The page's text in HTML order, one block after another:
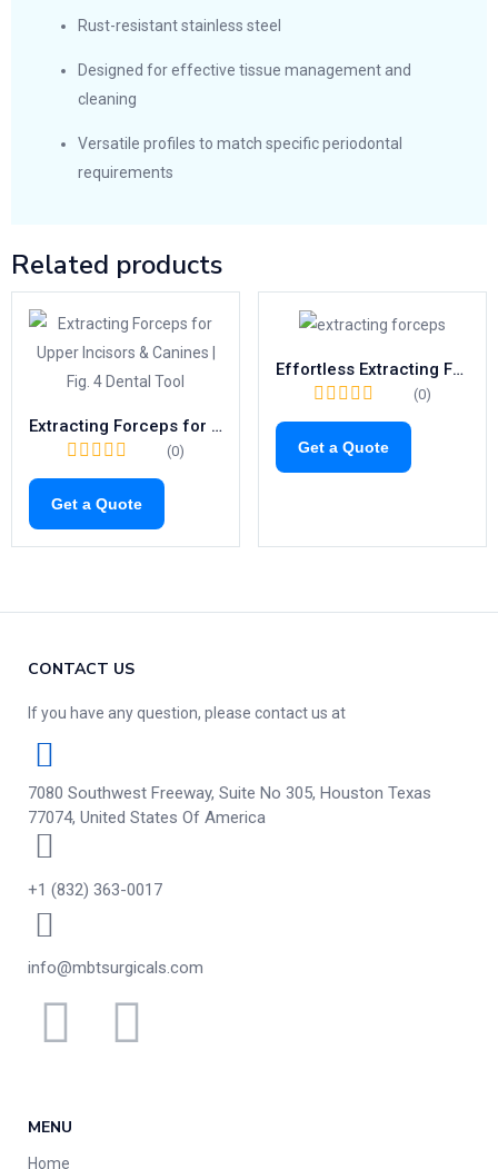
Rust-resistant stainless steel
Designed for effective tissue management and
cleaning
Versatile profiles to match specific periodontal
requirements
Related products
Extracting Forceps for Upper Incisors & Canines | Fig. 4 Dental Tool
(0)
Get a Quote
Effortless Extracting Forceps Fig.23 | Right-Side Tool for Lower Molars (1021)
(0)
Get a Quote
CONTACT US
If you have any question, please contact us at
7080 Southwest Freeway, Suite No 305, Houston Texas
77074, United States Of America
+1 (832) 363-0017
info@mbtsurgicals.com
MENU
Home